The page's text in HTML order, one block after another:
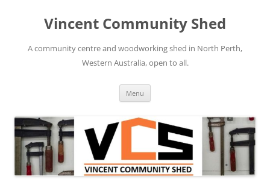
contentVincent Community Shed
A community centre and woodworking shed in North Perth,
Western Australia, open to all.
Menu